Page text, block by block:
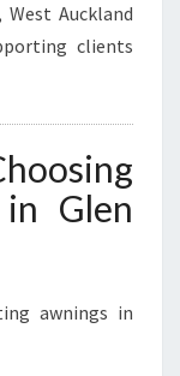
Auckland
clients
Glen
awnings in